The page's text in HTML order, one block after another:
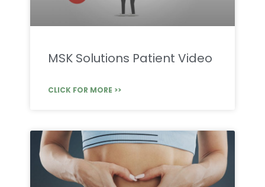
MSK Solutions Patient Video
CLICK FOR MORE >>